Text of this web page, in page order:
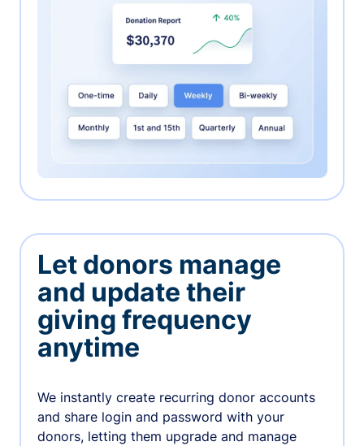
Let donors manage
and update their
giving frequency
anytime
We instantly create recurring donor accounts
and share login and password with your
donors, letting them upgrade and manage